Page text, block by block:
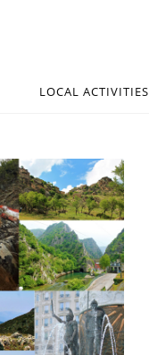
LOCAL ACTIVITIES